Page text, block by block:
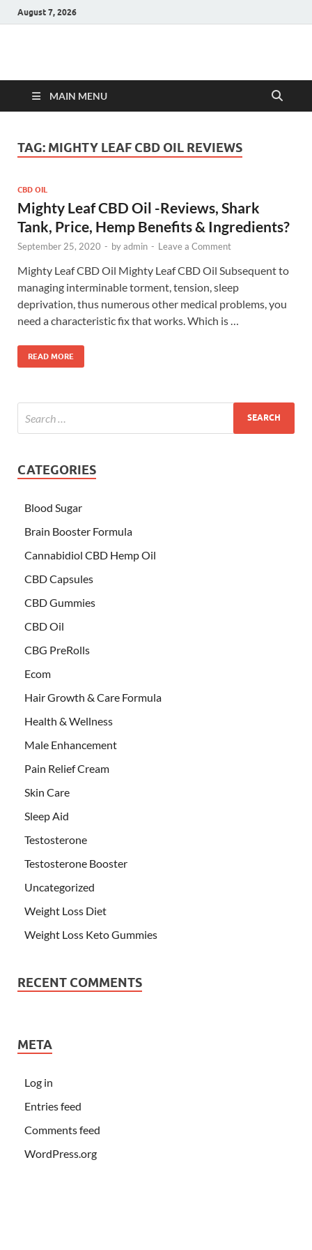
August 7, 2026
Hulk Supplements
MAIN MENU
TAG: MIGHTY LEAF CBD OIL REVIEWS
CBD OIL
Mighty Leaf CBD Oil -Reviews, Shark
Tank, Price, Hemp Benefits & Ingredients?
September 25, 2020 - byadmin - Leave a Comment
Mighty Leaf CBD Oil Mighty Leaf CBD Oil Subsequent to
managing interminable torment, tension, sleep
deprivation, thus numerous other medical problems, you
need a characteristic fix that works. Which is …
READ MORE
CATEGORIES
Blood Sugar
Brain Booster Formula
Cannabidiol CBD Hemp Oil
CBD Capsules
CBD Gummies
CBD Oil
CBG PreRolls
Ecom
Hair Growth & Care Formula
Health & Wellness
Male Enhancement
Pain Relief Cream
Skin Care
Sleep Aid
Testosterone
Testosterone Booster
Uncategorized
Weight Loss Diet
Weight Loss Keto Gummies
RECENT COMMENTS
META
Log in
Entries feed
Comments feed
WordPress.org